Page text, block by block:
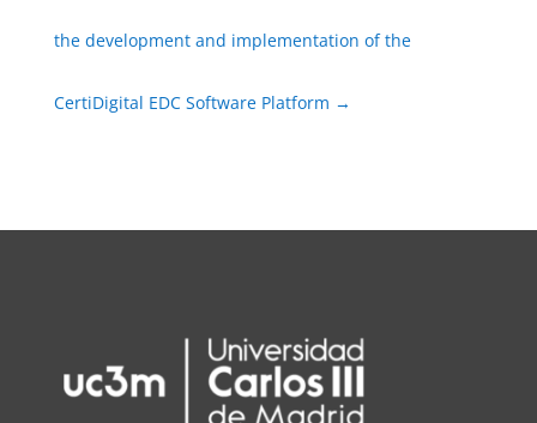
the development and implementation of the
CertiDigital EDC Software Platform →